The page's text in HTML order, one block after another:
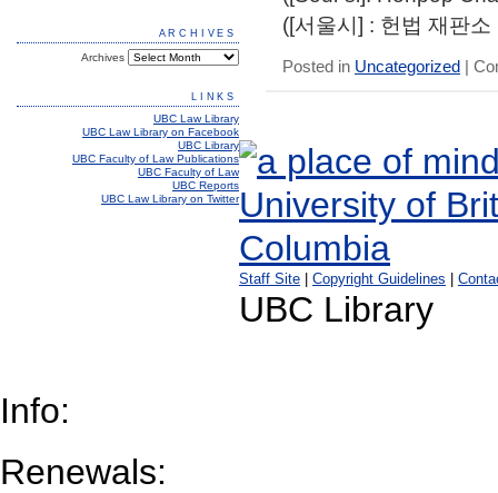
([서울시] : 헌법 재판
Posted in Uncategorized
ARCHIVES
Archives
LINKS
UBC Law Library
UBC Law Library on Facebook
UBC Library
UBC Faculty of Law Publications
UBC Faculty of Law
UBC Reports
UBC Law Library on Twitter
Staff Site Copyright Guidelines
UBC Library
Info:
Renewals: